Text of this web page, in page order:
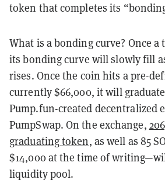
token that completes its
What is a bonding curve? Once a
its bonding curve will slowly fill
rises. Once the coin hits a pre-
currently $66,000, it will
Pump.fun-created decentralized
PumpSwap. On the exchange,
graduating token, as well as 85
$14,000 at the time of
liquidity pool.